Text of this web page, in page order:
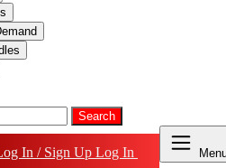
Search
In / Sign Up Log In